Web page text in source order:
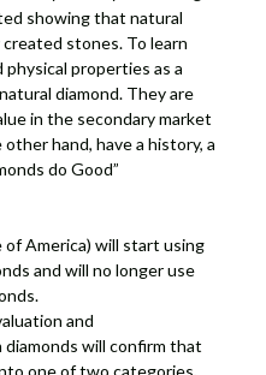
showing that natural
stones. To learn
properties as a
diamond. They are
in the secondary market
hand, have a history, a
do Good”
America) will start using
and will no longer use
and
will confirm that